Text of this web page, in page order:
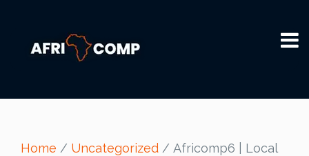
Home / Uncategorized / Africomp6 | Local